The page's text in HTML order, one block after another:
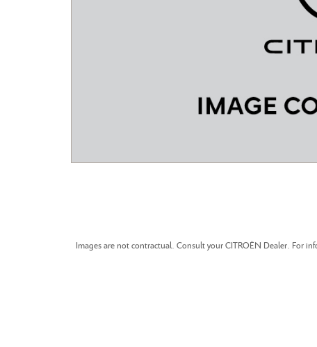
Images are not contractual. Consult your CITROËN Dealer. For